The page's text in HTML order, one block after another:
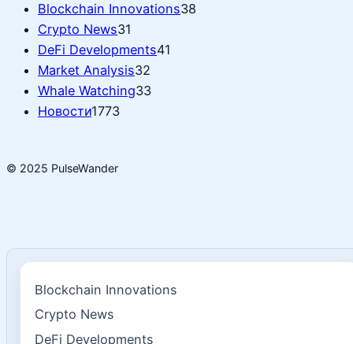
Blockchain Innovations38
Crypto News31
DeFi Developments41
Market Analysis32
Whale Watching33
Новости1773
© 2025 PulseWander
Blockchain Innovations
Crypto News
DeFi Developments